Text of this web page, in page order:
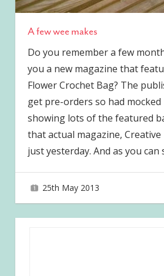
A few wee makes
Do you remember a few
you a new magazine that
Flower Crochet Bag? The
get pre-orders so had mocked
showing lots of the featured
that actual magazine,
just yesterday. And as you can
25th May 2013